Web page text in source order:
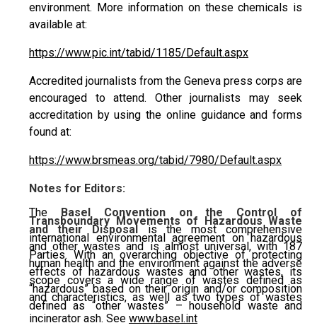
environment. More information on these chemicals is
available at:
https://www.pic.int/tabid/1185/Default.aspx
Accredited journalists from the Geneva press corps are
encouraged to attend. Other journalists may seek
accreditation by using the online guidance and forms
found at:
https://www.brsmeas.org/tabid/7980/Default.aspx
Notes for Editors:
The Basel Convention on the Control of
Transboundary Movements of Hazardous Waste
and their Disposal is the most comprehensive
international environmental agreement on hazardous
and other wastes and is almost universal, with 187
Parties. With an overarching objective of protecting
human health and the environment against the adverse
effects of hazardous wastes and other wastes, its
scope covers a wide range of wastes defined as
“hazardous” based on their origin and/or composition
and characteristics, as well as two types of wastes
defined as “other wastes” – household waste and
incinerator ash. See www.basel.int